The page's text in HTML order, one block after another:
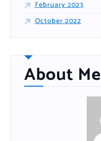
February 2023
October 2022
About Me